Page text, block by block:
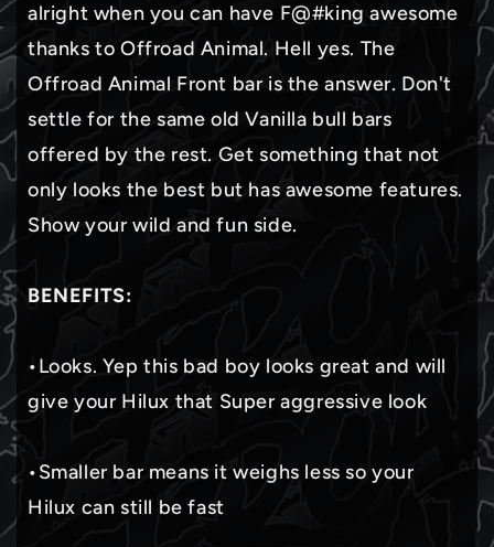
alright when you can have F@#king awesome
thanks to Offroad Animal. Hell yes. The
Offroad Animal Front bar is the answer. Don't
settle for the same old Vanilla bull bars
offered by the rest. Get something that not
only looks the best but has awesome features.
Show your wild and fun side.
BENEFITS:
•Looks. Yep this bad boy looks great and will
give your Hilux that Super aggressive look
•Smaller bar means it weighs less so your
Hilux can still be fast